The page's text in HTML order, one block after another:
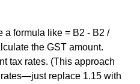
a formula like = B2 - B2 /
the GST amount.
tax rates. (This approach
replace 1.15 with